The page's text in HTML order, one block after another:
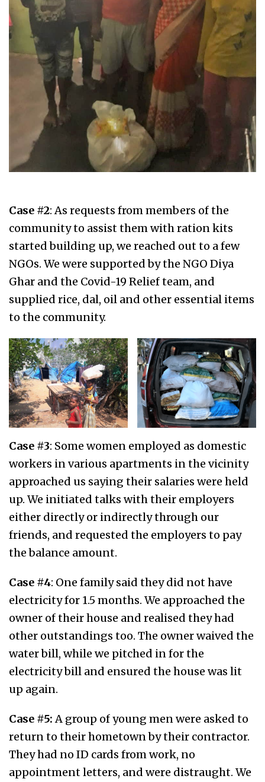
Case #2: As requests from members of the
community to assist them with ration kits
started building up, we reached out to a few
NGOs. We were supported by the NGO Diya
Ghar and the Covid-19 Relief team, and
supplied rice, dal, oil and other essential items
to the community.
Case #3: Some women employed as domestic
workers in various apartments in the vicinity
approached us saying their salaries were held
up. We initiated talks with their employers
either directly or indirectly through our
friends, and requested the employers to pay
the balance amount.
Case #4: One family said they did not have
electricity for 1.5 months. We approached the
owner of their house and realised they had
other outstandings too. The owner waived the
water bill, while we pitched in for the
electricity bill and ensured the house was lit
up again.
Case #5:A group of young men were asked to
return to their hometown by their contractor.
They had no ID cards from work, no
appointment letters, and were distraught. We